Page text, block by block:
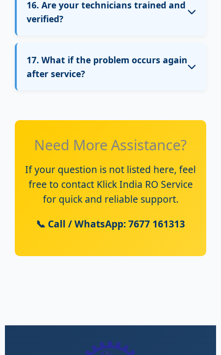
16. Are your technicians trained and
verified?
verified, and experienced in RO installation
and repair services.
17. What if the problem occurs again
after service?
service policy.
Need More Assistance?
If your question is not listed here, feel
free to contact Klick India RO Service
for quick and reliable support.
📞 Call / WhatsApp: 7677 161313